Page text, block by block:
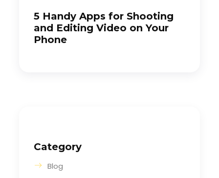
5 Handy Apps for Shooting
and Editing Video on Your
Phone
Category
Blog